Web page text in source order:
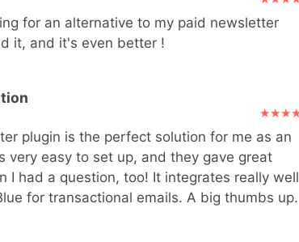
for an alternative to my paid newsletter
it, and it's even better !
plugin is the perfect solution for me as an
very easy to set up, and they gave great
I had a question, too! It integrates really well
for transactional emails. A big thumbs up.